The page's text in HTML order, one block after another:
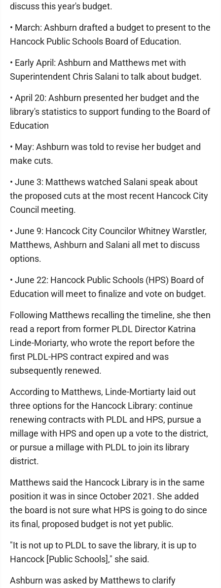
discuss this year's budget.
• March: Ashburn drafted a budget to present to the
Hancock Public Schools Board of Education.
• Early April: Ashburn and Matthews met with
Superintendent Chris Salani to talk about budget.
• April 20: Ashburn presented her budget and the
library's statistics to support funding to the Board of
Education
• May: Ashburn was told to revise her budget and
make cuts.
• June 3: Matthews watched Salani speak about
the proposed cuts at the most recent Hancock City
Council meeting.
• June 9: Hancock City Councilor Whitney Warstler,
Matthews, Ashburn and Salani all met to discuss
options.
• June 22: Hancock Public Schools (HPS) Board of
Education will meet to finalize and vote on budget.
Following Matthews recalling the timeline, she then
read a report from former PLDL Director Katrina
Linde-Moriarty, who wrote the report before the
first PLDL-HPS contract expired and was
subsequently renewed.
According to Matthews, Linde-Mortiarty laid out
three options for the Hancock Library: continue
renewing contracts with PLDL and HPS, pursue a
millage with HPS and open up a vote to the district,
or pursue a millage with PLDL to join its library
district.
Matthews said the Hancock Library is in the same
position it was in since October 2021. She added
the board is not sure what HPS is going to do since
its final, proposed budget is not yet public.
"It is not up to PLDL to save the library, it is up to
Hancock [Public Schools]," she said.
Ashburn was asked by Matthews to clarify